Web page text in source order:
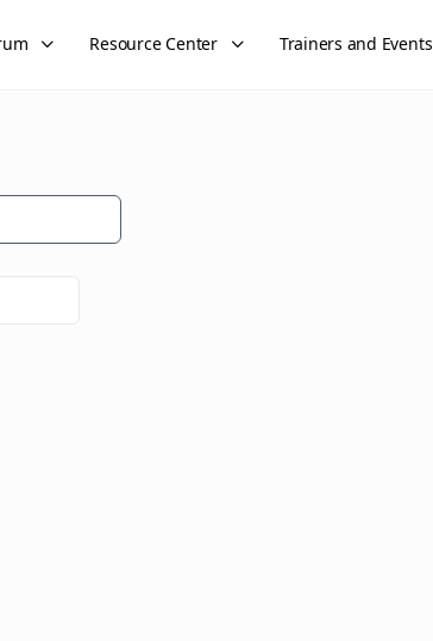
Resource Center Trainers and Events